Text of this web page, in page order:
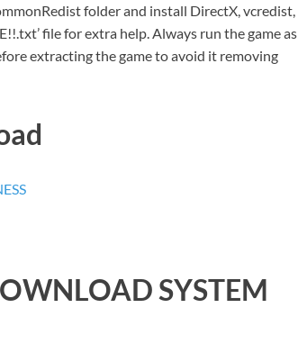
folder and install DirectX, vcredist,
file for extra help. Always run the game as
extracting the game to avoid it removing
SYSTEM